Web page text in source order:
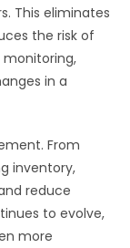
This eliminates
the risk of
monitoring,
in a
From
inventory,
reduce
to evolve,
more